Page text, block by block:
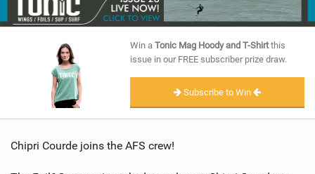
SCHOOLS
SUBSCRIBE
Win a Tonic Mag Hoody and T-Shirtthis
issue in our FREE subscriber prize draw.
Subscribe to Win
Chipri Courde joins the AFS crew!